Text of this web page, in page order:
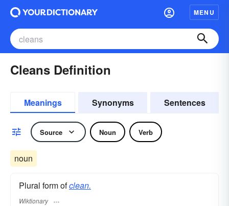
MENU
Cleans Definition
Meanings Synonyms Sentences
Source Noun Verb
noun
Plural form ofclean.
Wiktionary